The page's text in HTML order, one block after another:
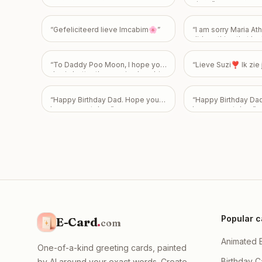
niece ”
“Gefeliciteerd lieve Imcabim🌸” “I am sorry Maria
did anything that
feelings 😭”
“To Daddy Poo Moon, I hope your
day is better than seeing how big
my poo is! Happy 43rd Birthday!
“Lieve Suzi❣️ Ik zie
“Happy Birthday Dad. Hope you
have a great day. ”
“Happy Birthday
have a great day. ”
E-Card.com
One-of-a-kind greeting cards, painted
Popular
Animated